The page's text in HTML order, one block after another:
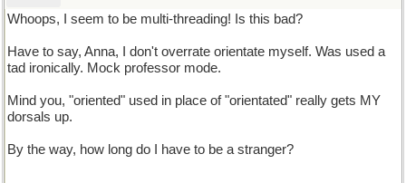
Whoops, I seem to be multi-threading! Is this bad?
Have to say, Anna, I don't overrate orientate myself. Was used a
tad ironically. Mock professor mode.
Mind you, "oriented" used in place of "orientated" really gets MY
dorsals up.
By the way, how long do I have to be a stranger?